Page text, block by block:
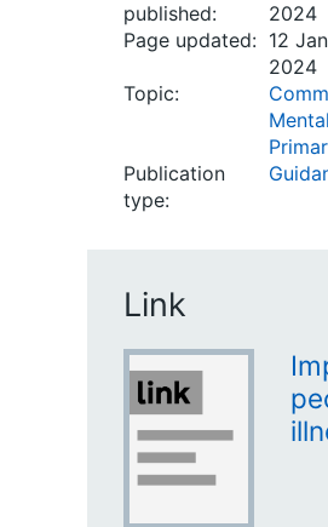
published:
2024
Page updated: 12
2024
Topic:
Publication
type:
Link